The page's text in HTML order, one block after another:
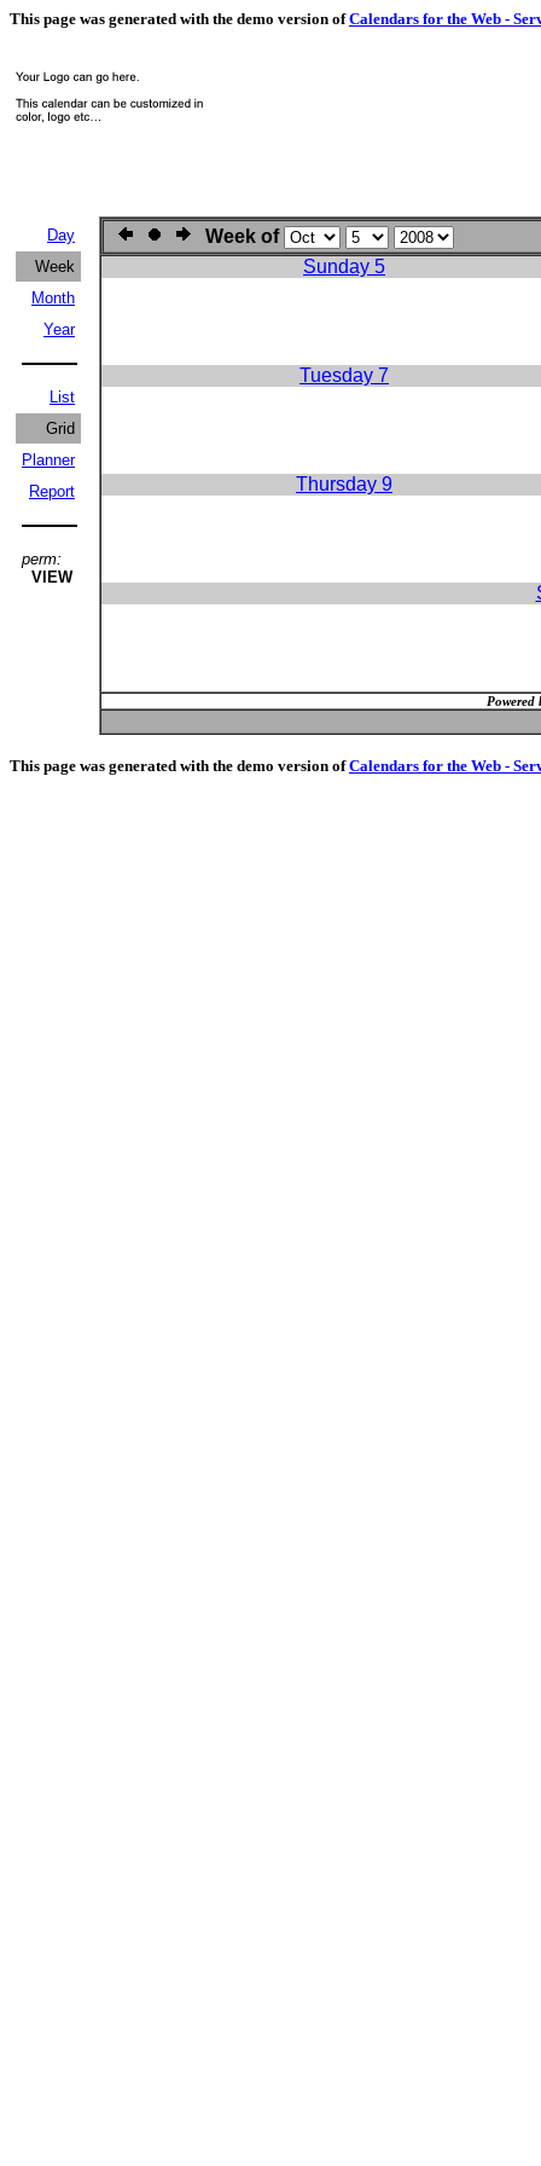
This page was generated with the demo version ofCalendars for the Web -
Day
Week
Month
Year
List
Grid
Planner
Report
perm:
VIEW
Week of
Sunday 5
Tuesday 7
Thursday 9
Powered
This page was generated with the demo version ofCalendars for the Web -